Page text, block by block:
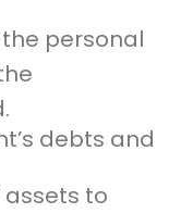
personal
debts and
to